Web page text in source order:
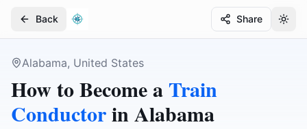
Back Share
Alabama, United States
How to Become a Train
ConductorinAlabama